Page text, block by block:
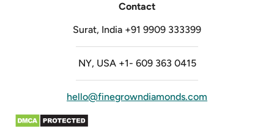
Contact
Surat, India +91 9909 333399
NY, USA +1- 609 363 0415
hello@finegrowndiamonds.com